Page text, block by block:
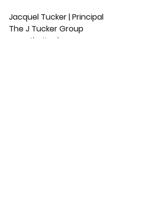
Jacquel Tucker | Principal
The J Tucker Group
www.thejtuckergroup.com